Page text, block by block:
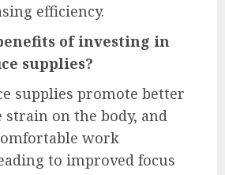
efficiency.
of investing in
supplies?
supplies promote better
strain on the body, and
work
to improved focus